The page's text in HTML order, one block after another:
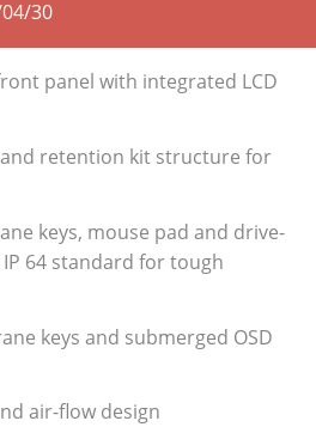
30
panel with integrated LCD
retention kit structure for
keys, mouse pad and drive-
64 standard for tough
keys and submerged OSD
air-flow design